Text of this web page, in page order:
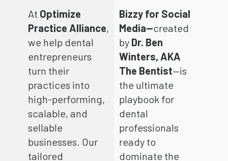
At Optimize
Practice Alliance,
we help dental
entrepreneurs
turn their
practices into
high-performing,
scalable, and
sellable
businesses. Our
tailored
Bizzy for Social
Media—created
by Dr. Ben
Winters, AKA
The Bentist—is
the ultimate
playbook for
dental
professionals
ready to
dominate the